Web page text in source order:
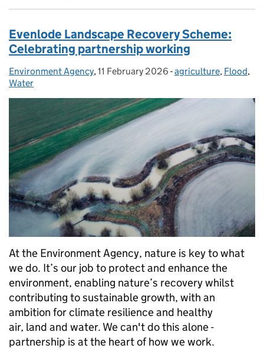
Evenlode Landscape Recovery Scheme:
Celebrating partnership working
Posted by:
Environment Agency, Posted on:
11 February 2026 - Categories:
agriculture, Flood,
Water
At the Environment Agency, nature is key to what
we do. It’s our job to protect and enhance the
environment, enabling nature’s recovery whilst
contributing to sustainable growth, with an
ambition for climate resilience and healthy
air, land and water. We can't do this alone -
partnership is at the heart of how we work.